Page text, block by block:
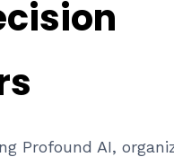
Profound AI,